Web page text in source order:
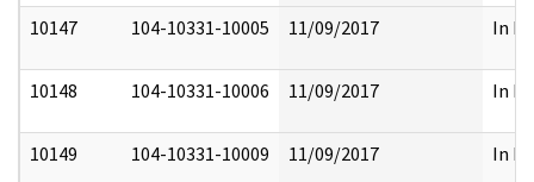
10147 104-10331-10005 11/09/2017 In
10148 104-10331-10006 11/09/2017 In
10149 104-10331-10009 11/09/2017 In